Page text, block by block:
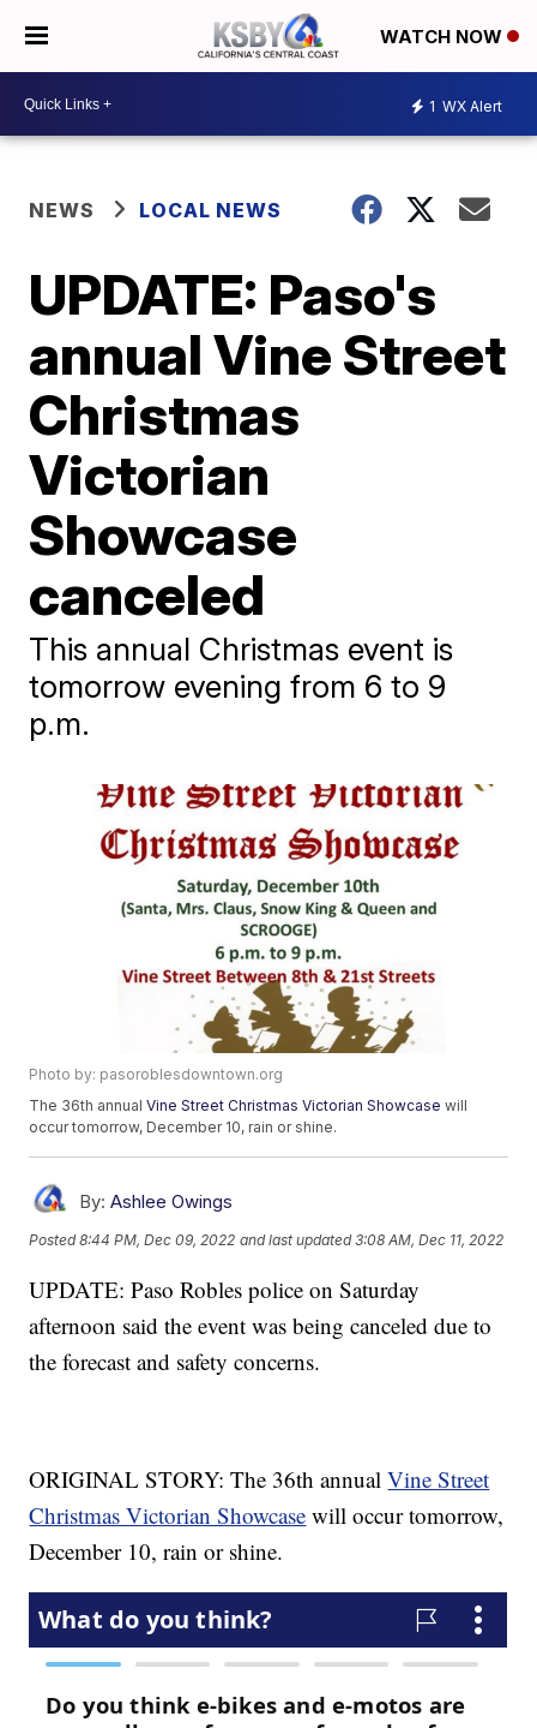
WATCH NOW
1 WX Alert
NEWS LOCAL NEWS
UPDATE: Paso's
annual Vine Street
Christmas
Victorian
Showcase
canceled
This annual Christmas event is
tomorrow evening from 6 to 9
p.m.
Photo by: pasoroblesdowntown.org
The 36th annualVine Street Christmas Victorian Showcase will
occur tomorrow, December 10, rain or shine.
By: Ashlee Owings
Posted8:44 PM, Dec 09, 2022 and last updated 3:08 AM, Dec 11, 2022
UPDATE: Paso Robles police on Saturday
afternoon said the event was being canceled due to
the forecast and safety concerns.
ORIGINAL STORY: The 36th annualVine Street
Christmas Victorian Showcase will occur tomorrow,
December 10, rain or shine.